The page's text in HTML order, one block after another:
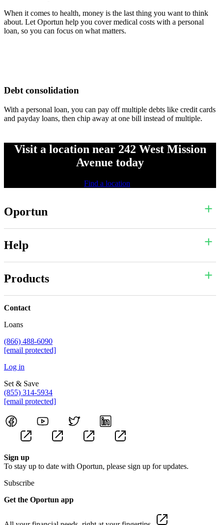
When it comes to health, money is the last thing you want to think
about. Let Oportun help you cover medical costs with a personal
loan, so you can focus on what matters.
Debt consolidation
With a personal loan, you can pay off multiple debts like credit cards
and payday loans, then chip away at one bill instead of multiple.
Visit a location near 242 West Mission
Avenue today
Find a location
Oportun
Help
Products
Contact
Loans
(866) 488-6090
[email protected]
Log in
Set & Save
(855) 314-5934
[email protected]
Sign up
To stay up to date with Oportun, please sign up for updates.
Subscribe
Get the Oportun app